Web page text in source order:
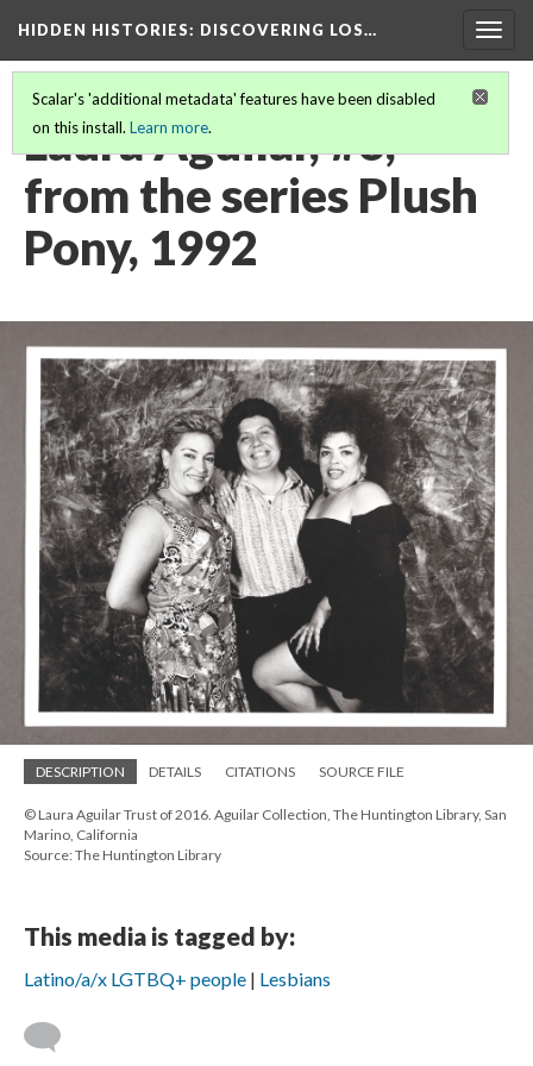
HIDDEN HISTORIES: DISCOVERING LOS…
Scalar's 'additional metadata' features have been disabled
on this install. Learn more.
Laura Aguilar, #6,
from the series Plush
Pony, 1992
DESCRIPTION DETAILS CITATIONS SOURCE FILE
© Laura Aguilar Trust of 2016. Aguilar Collection, The Huntington Library, San
Marino, California
Source: The Huntington Library
This media is tagged by:
Latino/a/x LGTBQ+ people Lesbians